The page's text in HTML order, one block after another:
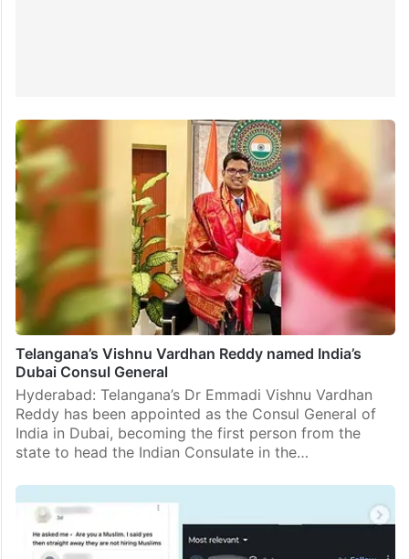
Telangana’s Vishnu Vardhan Reddy named India’s
Dubai Consul General
Hyderabad: Telangana’s Dr Emmadi Vishnu Vardhan
Reddy has been appointed as the Consul General of
India in Dubai, becoming the first person from the
state to head the Indian Consulate in the…